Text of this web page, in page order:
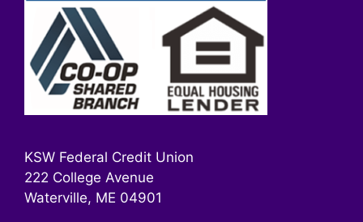
KSW Federal Credit Union
222 College Avenue
Waterville, ME 04901